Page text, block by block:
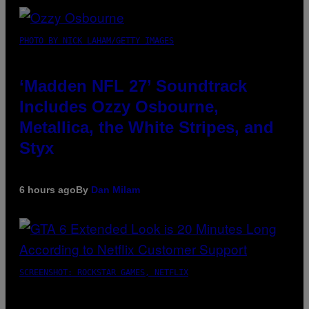
PHOTO BY NICK LAHAM/GETTY IMAGES
‘Madden NFL 27’ Soundtrack
Includes Ozzy Osbourne,
Metallica, the White Stripes, and
Styx
6 hours agoBy Dan Milam
SCREENSHOT: ROCKSTAR GAMES, NETFLIX